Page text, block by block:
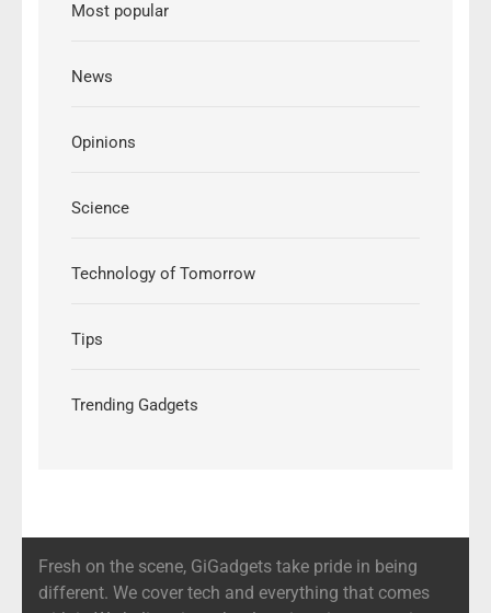
Most popular
News
Opinions
Science
Technology of Tomorrow
Tips
Trending Gadgets
Fresh on the scene, GiGadgets take pride in being
different. We cover tech and everything that comes